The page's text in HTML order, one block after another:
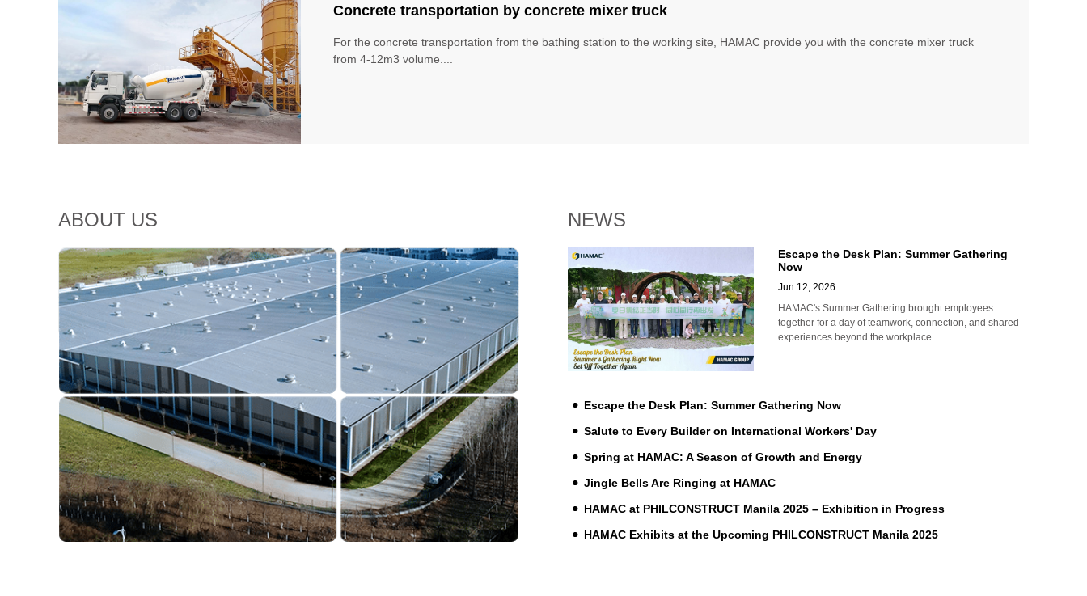
Concrete transportation by concrete mixer truck
For the concrete transportation from the bathing station to the working site, HAMAC provide you with the concrete mixer truck
from 4-12m3 volume....
ABOUT US NEWS
Escape the Desk Plan: Summer Gathering
Now
Jun 12, 2026
HAMAC's Summer Gathering brought employees
together for a day of teamwork, connection, and shared
experiences beyond the workplace....
Escape the Desk Plan: Summer Gathering Now
Salute to Every Builder on International Workers' Day
Spring at HAMAC: A Season of Growth and Energy
Jingle Bells Are Ringing at HAMAC
HAMAC at PHILCONSTRUCT Manila 2025 – Exhibition in Progress
HAMAC Exhibits at the Upcoming PHILCONSTRUCT Manila 2025